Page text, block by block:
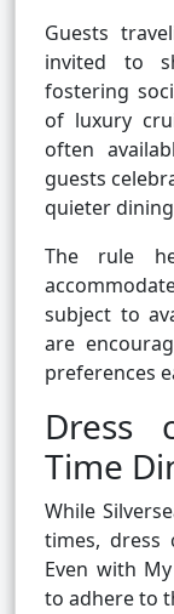
Guests
invited to
fostering
of luxury
often
guests
quieter
The rule
subject to
are
preferences
Dress
Time
While
times, dress
Even with
to adhere to